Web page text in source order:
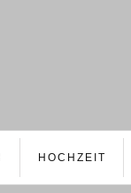
HOCHZEIT